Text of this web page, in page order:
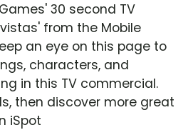
30 second TV
from the Mobile
an eye on this page to
characters, and
in this TV commercial.
then discover more great
iSpot